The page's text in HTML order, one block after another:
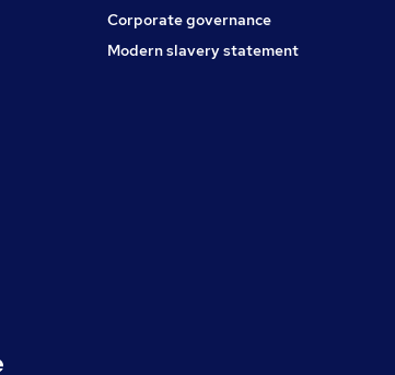
Corporate governance
Modern slavery statement